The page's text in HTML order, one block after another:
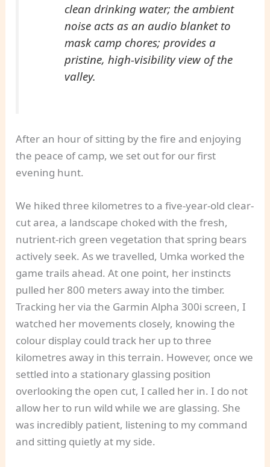
clean drinking water; the ambient
noise acts as an audio blanket to
mask camp chores; provides a
pristine, high-visibility view of the
valley.
After an hour of sitting by the fire and enjoying
the peace of camp, we set out for our first
evening hunt.
We hiked three kilometres to a five-year-old clear-
cut area, a landscape choked with the fresh,
nutrient-rich green vegetation that spring bears
actively seek. As we travelled, Umka worked the
game trails ahead. At one point, her instincts
pulled her 800 meters away into the timber.
Tracking her via the Garmin Alpha 300i screen, I
watched her movements closely, knowing the
colour display could track her up to three
kilometres away in this terrain. However, once we
settled into a stationary glassing position
overlooking the open cut, I called her in. I do not
allow her to run wild while we are glassing. She
was incredibly patient, listening to my command
and sitting quietly at my side.